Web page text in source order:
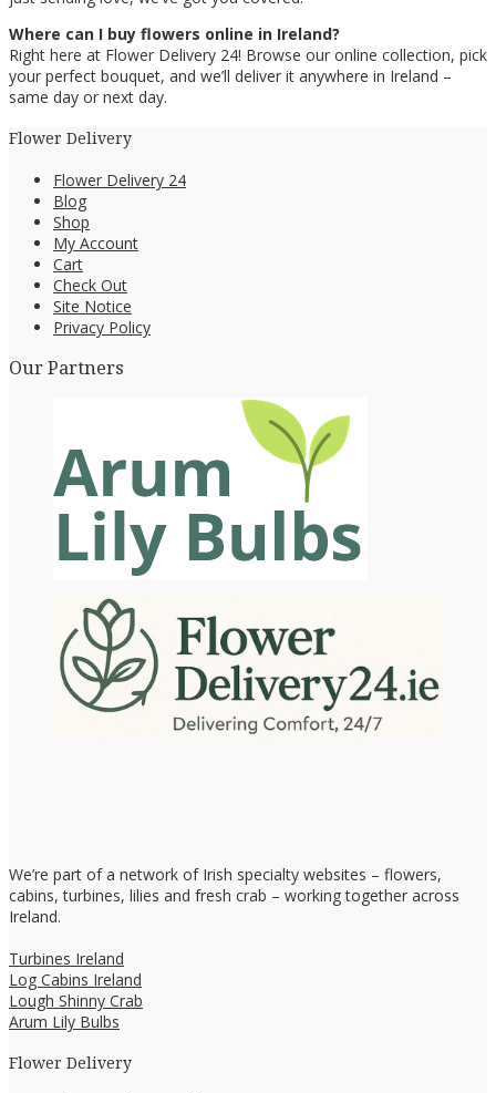
Where can I buy flowers online in Ireland?
Right here at Flower Delivery 24! Browse our online collection, pick
your perfect bouquet, and we’ll deliver it anywhere in Ireland –
same day or next day.
Flower Delivery
Flower Delivery 24
Blog
Shop
My Account
Cart
Check Out
Site Notice
Privacy Policy
Our Partners
We’re part of a network of Irish specialty websites – flowers,
cabins, turbines, lilies and fresh crab – working together across
Ireland.
Turbines Ireland
Log Cabins Ireland
Lough Shinny Crab
Arum Lily Bulbs
Flower Delivery